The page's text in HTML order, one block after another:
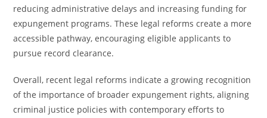
reducing administrative delays and increasing funding for
expungement programs. These legal reforms create a more
accessible pathway, encouraging eligible applicants to
pursue record clearance.
Overall, recent legal reforms indicate a growing recognition
of the importance of broader expungement rights, aligning
criminal justice policies with contemporary efforts to